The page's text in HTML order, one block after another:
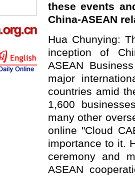
these events
China-ASEAN
Hua Chunying:
inception of
ASEAN
major
countries amid
1,600
many other
online "Cloud
importance to it.
ceremony and
ASEAN